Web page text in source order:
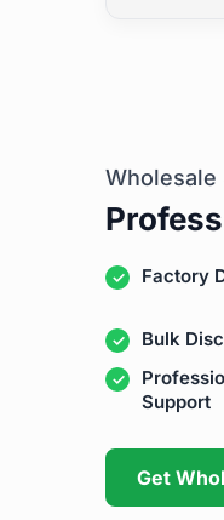
Factory
Bulk
Support
Get